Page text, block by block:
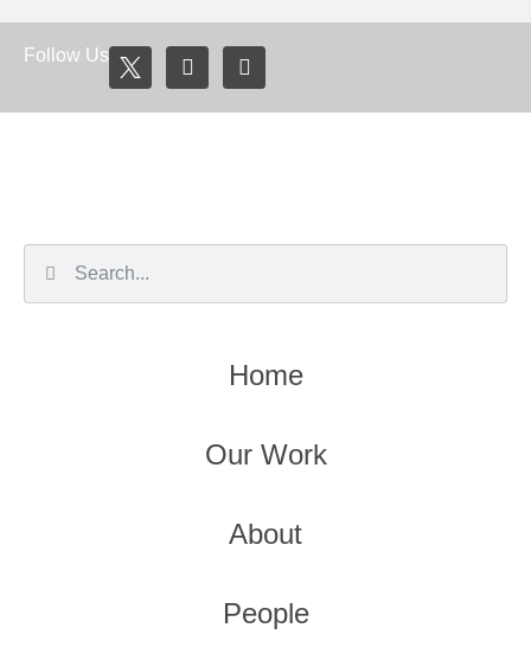
Follow Us
Home
Our Work
About
People